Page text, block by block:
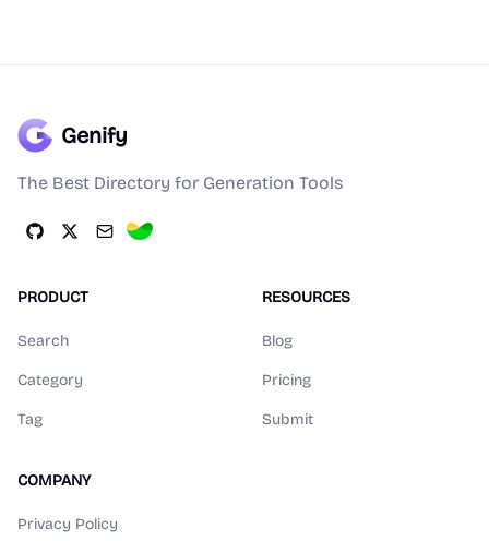
Genify
The Best Directory for Generation Tools
PRODUCT
Search
Category
Tag
RESOURCES
Blog
Pricing
Submit
COMPANY
Privacy Policy